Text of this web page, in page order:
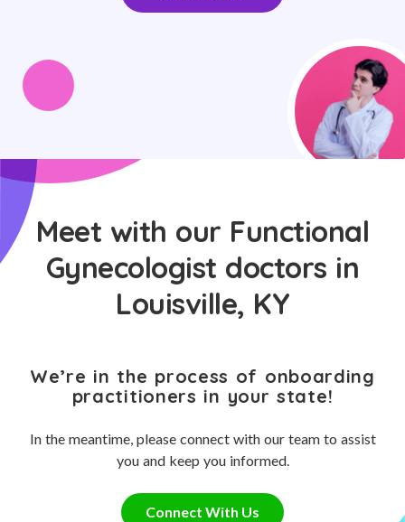
Meet with our Functional
Gynecologist doctors in
Louisville, KY
We’re in the process of onboarding
practitioners in your state!
In the meantime, please connect with our team to assist
you and keep you informed.
Connect With Us